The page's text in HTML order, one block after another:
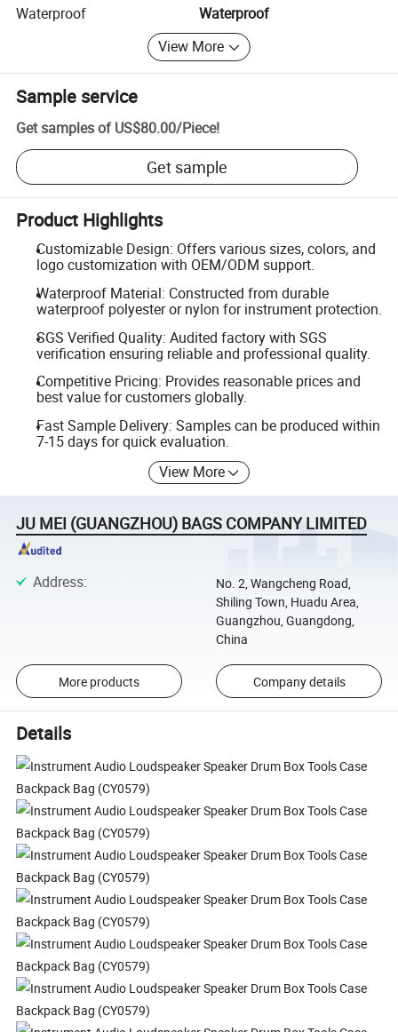
Waterproof
Waterproof
View More
Sample service
Get samples of US$80.00/Piece!
Get sample
Product Highlights
Customizable Design: Offers various sizes, colors, and
logo customization with OEM/ODM support.
Waterproof Material: Constructed from durable
waterproof polyester or nylon for instrument protection.
SGS Verified Quality: Audited factory with SGS
verification ensuring reliable and professional quality.
Competitive Pricing: Provides reasonable prices and
best value for customers globally.
Fast Sample Delivery: Samples can be produced within
7-15 days for quick evaluation.
View More
JU MEI (GUANGZHOU) BAGS COMPANY LIMITED
Address:
No. 2, Wangcheng Road,
Shiling Town, Huadu Area,
Guangzhou, Guangdong,
China
More products Company details
Details